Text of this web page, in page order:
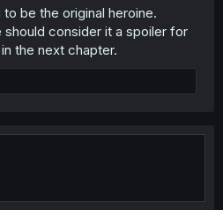
be the original heroine.
consider it a spoiler for
the next chapter.